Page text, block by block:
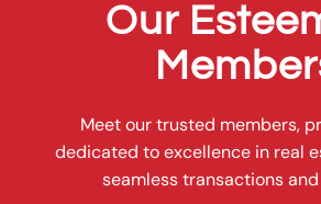
Our
Meet our trusted members,
dedicated to excellence in real
seamless transactions